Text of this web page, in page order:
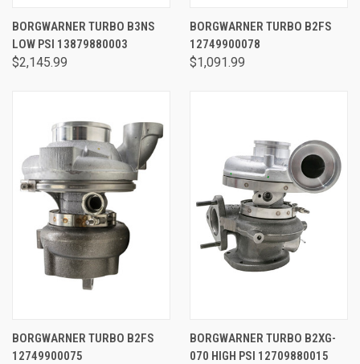
BORGWARNER TURBO B3NS
LOW PSI 13879880003
$2,145.99
BORGWARNER TURBO B2FS
12749900078
$1,091.99
BORGWARNER TURBO B2FS
12749900075
BORGWARNER TURBO B2XG-
070 HIGH PSI 12709880015